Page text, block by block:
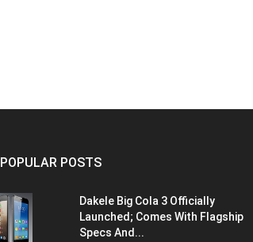
POPULAR POSTS
Dakele Big Cola 3 Officially
Launched; Comes With Flagship
Specs And...